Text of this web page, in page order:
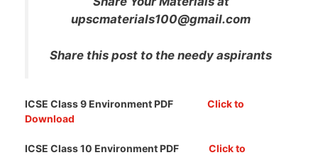
upscmaterials100@gmail.com
Share this post to the needy aspirants
ICSE Class 9 Environment PDF Click to
Download
ICSE Class 10 Environment PDF Click to